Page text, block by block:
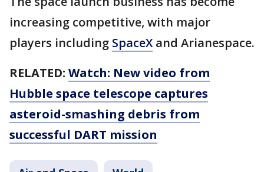
increasing competitive, with major
players including SpaceXand Arianespace.
RELATED: Watch: New video from
Hubble space telescope captures
asteroid-smashing debris from
successful DART mission